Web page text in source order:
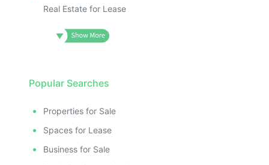
Real Estate for Lease
Popular Searches
Properties for Sale
Spaces for Lease
Business for Sale